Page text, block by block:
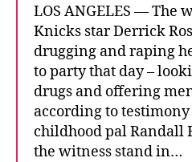
LOS ANGELES — The
Knicks star Derrick
drugging and raping
to party that day –
drugs and offering
according to testimony
childhood pal Randall
the witness stand in…